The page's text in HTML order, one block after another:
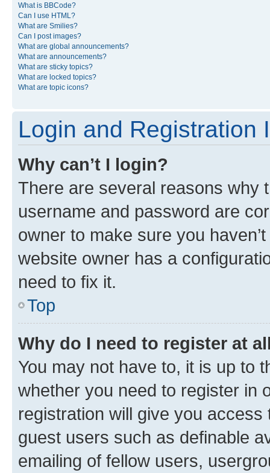
What is BBCode?
Can I use HTML?
What are Smilies?
Can I post images?
What are global announcements?
What are announcements?
What are sticky topics?
What are locked topics?
What are topic icons?
Login and Registration
Why can’t I login?
There are several reasons why
username and password are
owner to make sure you
website owner has a
need to fix it.
Top
Why do I need to register at
You may not have to, it is up to
whether you need to register in
registration will give you
guest users such as definable
emailing of fellow users,